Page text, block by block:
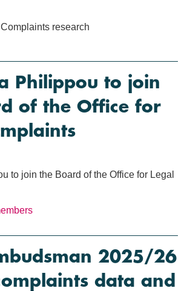
research
Philippou to join
of the Office for
to join the Board of the Office for Legal
2025/26
data and